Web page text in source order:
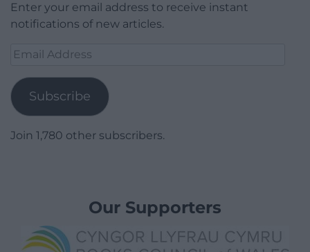
Enter your email address to receive instant
notifications of new articles.
Email
Subscribe
Join 1,780 other subscribers.
Our Supporters